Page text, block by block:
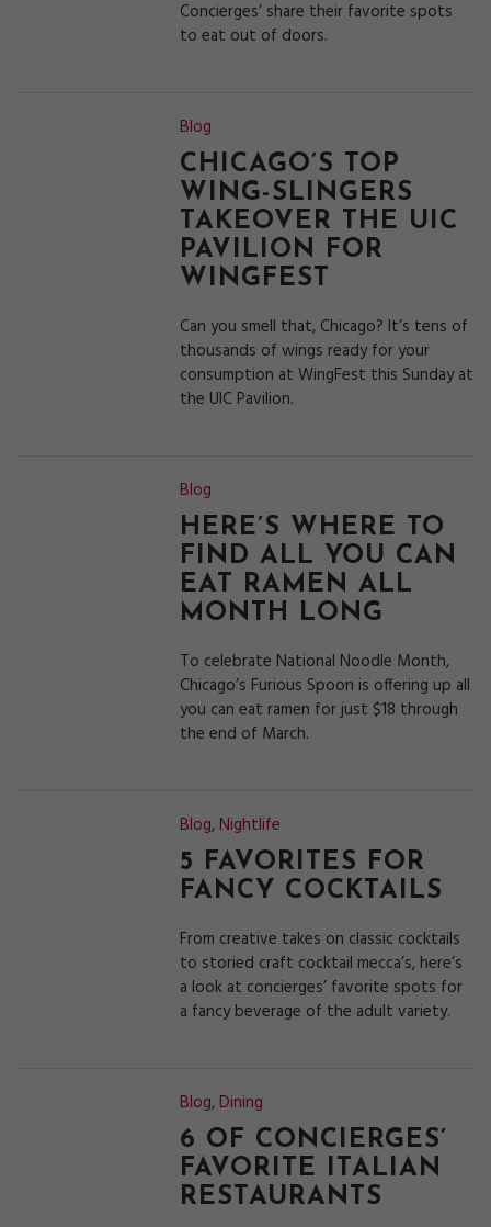
Concierges’ share their favorite spots
to eat out of doors.
Blog
CHICAGO’S TOP
WING-SLINGERS
TAKEOVER THE UIC
PAVILION FOR
WINGFEST
Can you smell that, Chicago? It’s tens of
thousands of wings ready for your
consumption at WingFest this Sunday at
the UIC Pavilion.
Blog
HERE’S WHERE TO
FIND ALL YOU CAN
EAT RAMEN ALL
MONTH LONG
To celebrate National Noodle Month,
Chicago’s Furious Spoon is offering up all
you can eat ramen for just $18 through
the end of March.
Blog, Nightlife
5 FAVORITES FOR
FANCY COCKTAILS
From creative takes on classic cocktails
to storied craft cocktail mecca’s, here’s
a look at concierges’ favorite spots for
a fancy beverage of the adult variety.
Blog, Dining
6 OF CONCIERGES’
FAVORITE ITALIAN
RESTAURANTS